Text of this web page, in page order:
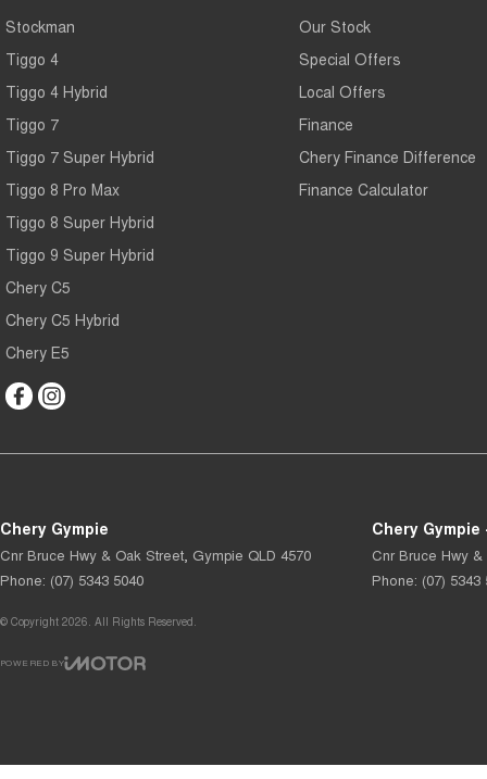
Stockman
Tiggo 4
Tiggo 4 Hybrid
Tiggo 7
Tiggo 7 Super Hybrid
Tiggo 8 Pro Max
Tiggo 8 Super Hybrid
Tiggo 9 Super Hybrid
Chery C5
Chery C5 Hybrid
Chery E5
Our Stock
Special Offers
Local Offers
Finance
Chery Finance Difference
Finance Calculator
Chery Gympie
Cnr Bruce Hwy & Oak Street, Gympie QLD 4570
Phone: (07) 5343 5040
Chery
Cnr Bruce Hwy
Phone: (07) 5343
© Copyright 2026. All Rights Reserved.
POWERED BY